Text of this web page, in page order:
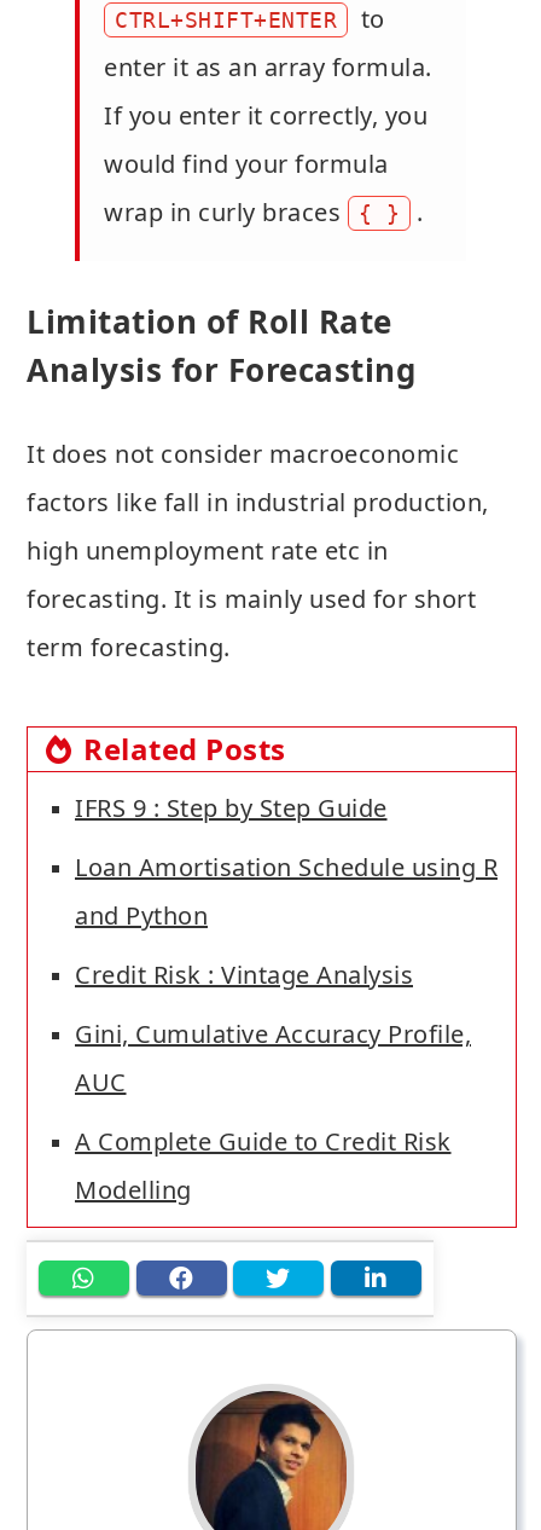
CTRL+SHIFT+ENTER
to
enter it as an array formula.
If you enter it correctly, you
would find your formula
wrap in curly braces
{ } .
Limitation of Roll Rate
Analysis for Forecasting
It does not consider macroeconomic
factors like fall in industrial production,
high unemployment rate etc in
forecasting. It is mainly used for short
term forecasting.
Related Posts
IFRS 9 : Step by Step Guide
Loan Amortisation Schedule using R
and Python
Credit Risk : Vintage Analysis
Gini, Cumulative Accuracy Profile,
AUC
A Complete Guide to Credit Risk
Modelling